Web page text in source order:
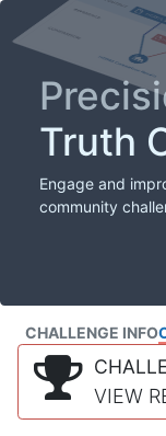
Truth
Engage and
community
CHALLENGE INFO
VIEW